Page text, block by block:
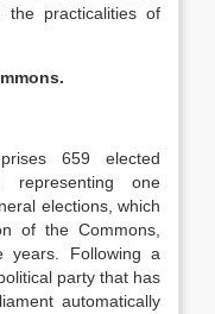
practicalities of
659 elected
representing one
elections, which
of the Commons,
Following a
party that has
automatically